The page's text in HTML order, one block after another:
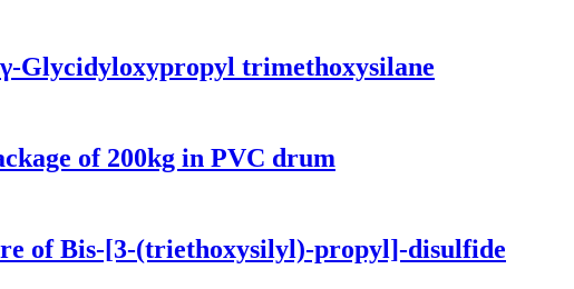
Glycidyloxypropyl trimethoxysilane
of 200kg in PVC drum
of Bis-[3-(triethoxysilyl)-propyl]-disulfide